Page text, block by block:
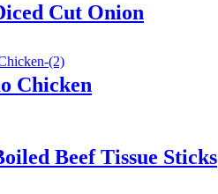
Cut Onion
Chicken
Beef Tissue Sticks